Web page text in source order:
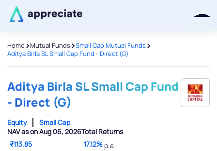
Home >Mutual Funds>Small Cap Mutual Funds>
Aditya Birla SL Small Cap Fund - Direct (G)
Aditya Birla SL Small Cap Fund
- Direct (G)
Equity
Small Cap
NAV as on Aug 06, 2026
₹113.85
Total Returns
17.12% p.a.
Thanks for joining our iOS waitlist.
We will keep you posted.
Powered by Viral Loops